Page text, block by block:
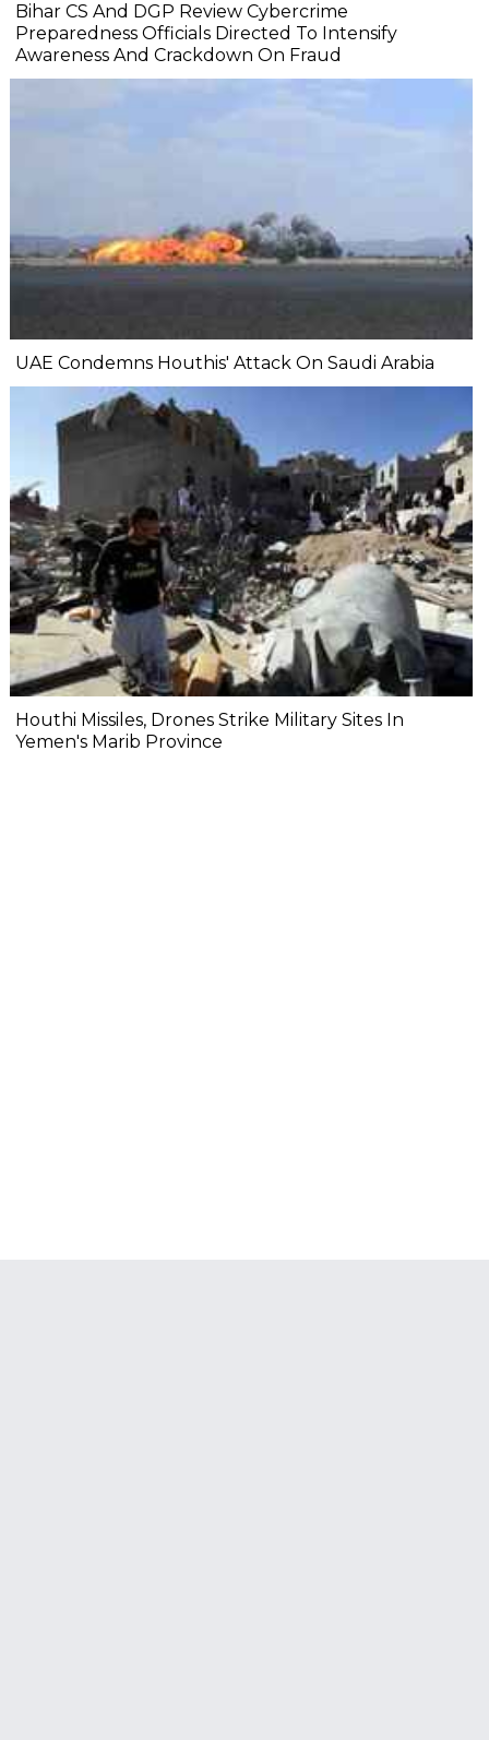
Bihar CS And DGP Review Cybercrime
Preparedness Officials Directed To Intensify
Awareness And Crackdown On Fraud
UAE Condemns Houthis' Attack On Saudi Arabia
Houthi Missiles, Drones Strike Military Sites In
Yemen's Marib Province